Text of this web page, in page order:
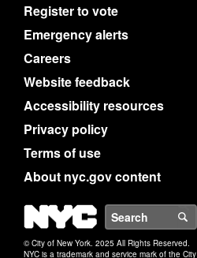
Register to vote
Emergency alerts
Careers
Website feedback
Accessibility resources
Privacy policy
Terms of use
About nyc.gov content
NYC
© City of New York. 2025 All Rights Reserved.
NYC is a trademark and service mark of the City